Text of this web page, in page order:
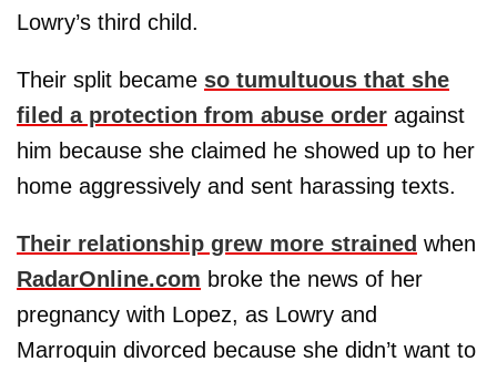
Lowry’s third child.
Their split became so tumultuous that she
filed a protection from abuse order against
him because she claimed he showed up to her
home aggressively and sent harassing texts.
Their relationship grew more strained when
RadarOnline.com broke the news of her
pregnancy with Lopez, as Lowry and
Marroquin divorced because she didn’t want to